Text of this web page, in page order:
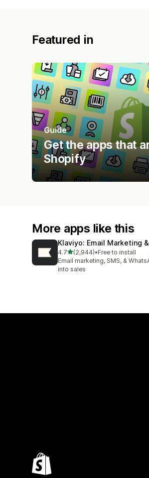
Featured in
Guide
Get the apps that
Shopify
More apps like this
Klaviyo: Email Marketing
4.7out of 5 stars
(2,944)
2944 total reviews
•Free to install
Email marketing, SMS, &
into sales